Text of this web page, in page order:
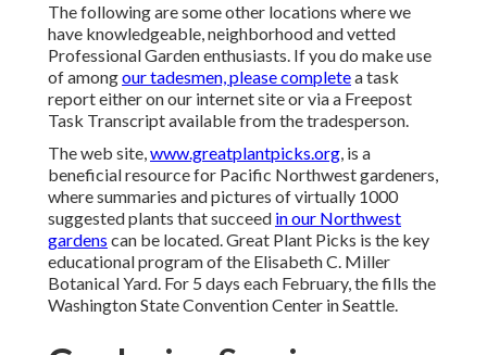
The following are some other locations where we
have knowledgeable, neighborhood and vetted
Professional Garden enthusiasts. If you do make use
of amongour tadesmen, please completea task
report either on our internet site or via a Freepost
Task Transcript available from the tradesperson.
The web site,www.greatplantpicks.org, is a
beneficial resource for Pacific Northwest gardeners,
where summaries and pictures of virtually 1000
suggested plants that succeed in our Northwest
gardens can be located. Great Plant Picks is the key
educational program of the Elisabeth C. Miller
Botanical Yard. For 5 days each February, the fills the
Washington State Convention Center in Seattle.